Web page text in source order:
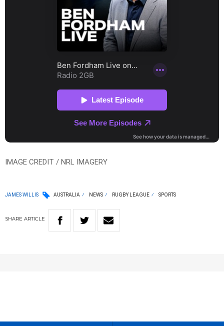
IMAGE CREDIT / NRL IMAGERY
JAMES WILLIS AUSTRALIA NEWS RUGBY LEAGUE SPORTS
SHARE ARTICLE